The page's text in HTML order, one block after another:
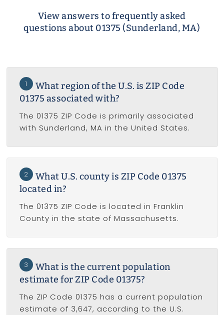
View answers to frequently asked
questions about 01375 (Sunderland, MA)
1
What region of the U.S. is ZIP Code
01375 associated with?
The 01375 ZIP Code is primarily associated
with Sunderland, MA in the United States.
2
What U.S. county is ZIP Code 01375
located in?
The 01375 ZIP Code is located in Franklin
County in the state of Massachusetts.
3
What is the current population
estimate for ZIP Code 01375?
The ZIP Code 01375 has a current population
estimate of 3,647, according to the U.S.